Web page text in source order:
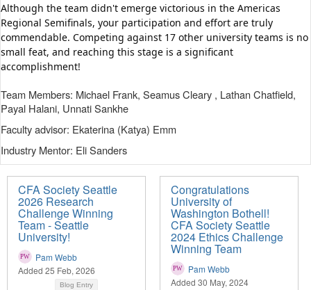
Although the team didn't emerge victorious in the Americas
Regional Semifinals, your participation and effort are truly
commendable. Competing against 17 other university teams is no
small feat, and reaching this stage is a significant
accomplishment!
Team Members: Michael Frank, Seamus Cleary , Lathan Chatfield,
Payal Halani, Unnati Sankhe
Faculty advisor: Ekaterina (Katya) Emm
Industry Mentor: Eli Sanders
CFA Society Seattle
2026 Research
Challenge Winning
Team - Seattle
University!
Pam Webb
Added 25 Feb, 2026
Blog Entry
Congratulations
University of
Washington Bothell!
CFA Society Seattle
2024 Ethics Challenge
Winning Team
Pam Webb
Added 30 May, 2024